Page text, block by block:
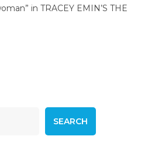
in TRACEY EMIN’S THE
SEARCH